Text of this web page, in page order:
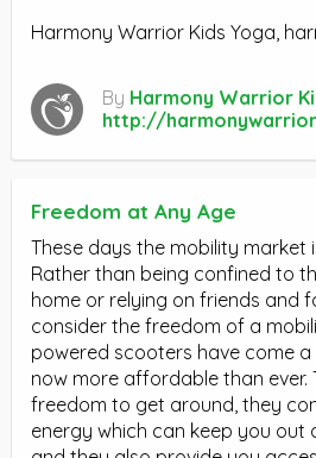
Harmony Warrior Kids Yoga,
By Harmony Warrior
http://
Freedom at Any Age
These days the mobility market
Rather than being confined to
home or relying on friends and
consider the freedom of a
powered scooters have come
now more affordable than ever.
freedom to get around, they
energy which can keep you out